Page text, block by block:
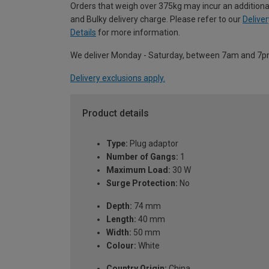
Orders that weigh over 375kg may incur an
and Bulky delivery charge. Please refer to our
Details for more information.
We deliver Monday - Saturday, between 7am and
Delivery exclusions apply.
Product details
Type: Plug adaptor
Number of Gangs: 1
Maximum Load: 30 W
Surge Protection: No
Depth: 74 mm
Length: 40 mm
Width: 50 mm
Colour: White